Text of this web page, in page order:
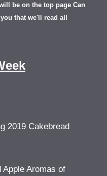
be on the top page Can
that we'll read all
2019 Cakebread
Aromas of